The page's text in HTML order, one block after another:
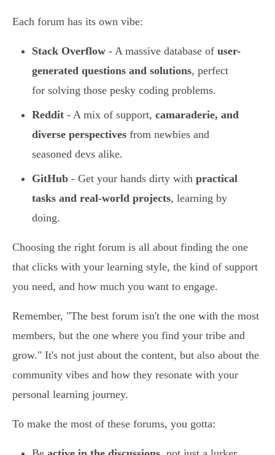
Each forum has its own vibe:
Stack Overflow - A massive database of user-
generated questions and solutions, perfect
for solving those pesky coding problems.
Reddit - A mix of support, camaraderie, and
diverse perspectives from newbies and
seasoned devs alike.
GitHub - Get your hands dirty with practical
tasks and real-world projects, learning by
doing.
Choosing the right forum is all about finding the one
that clicks with your learning style, the kind of support
you need, and how much you want to engage.
Remember, "The best forum isn't the one with the most
members, but the one where you find your tribe and
grow." It's not just about the content, but also about the
community vibes and how they resonate with your
personal learning journey.
To make the most of these forums, you gotta: